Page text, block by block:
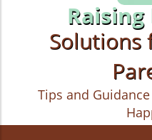
Raising
Solutions
Tips and